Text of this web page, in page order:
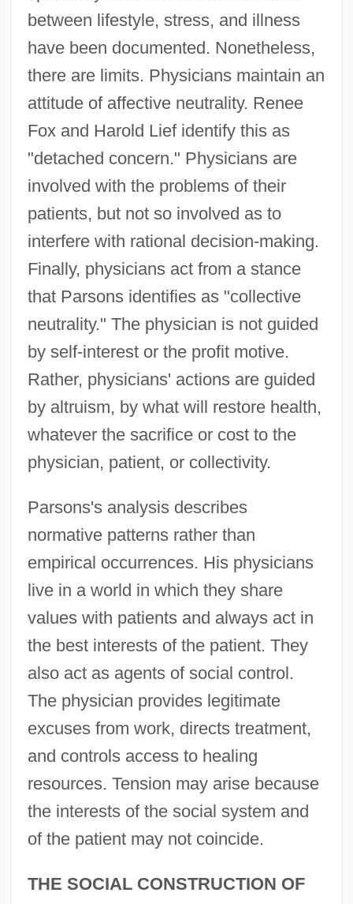
between lifestyle, stress, and illness
have been documented. Nonetheless,
there are limits. Physicians maintain an
attitude of affective neutrality. Renee
Fox and Harold Lief identify this as
"detached concern." Physicians are
involved with the problems of their
patients, but not so involved as to
interfere with rational decision-making.
Finally, physicians act from a stance
that Parsons identifies as "collective
neutrality." The physician is not guided
by self-interest or the profit motive.
Rather, physicians' actions are guided
by altruism, by what will restore health,
whatever the sacrifice or cost to the
physician, patient, or collectivity.
Parsons's analysis describes
normative patterns rather than
empirical occurrences. His physicians
live in a world in which they share
values with patients and always act in
the best interests of the patient. They
also act as agents of social control.
The physician provides legitimate
excuses from work, directs treatment,
and controls access to healing
resources. Tension may arise because
the interests of the social system and
of the patient may not coincide.
THE SOCIAL CONSTRUCTION OF